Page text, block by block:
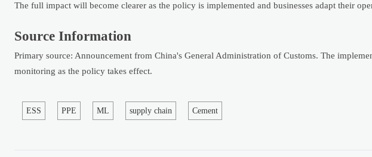
The full impact will become clearer as the policy is implemented and businesses adapt their
Source Information
Primary source: Announcement from China's General Administration of Customs. The
monitoring as the policy takes effect.
ESS PPE ML supply chain Cement